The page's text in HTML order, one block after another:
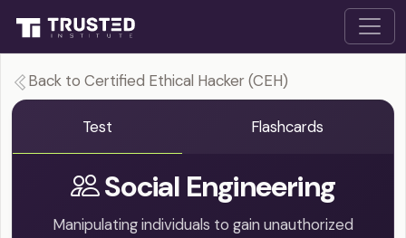
Back to Certified Ethical Hacker (CEH)
Test Flashcards
Social Engineering
Manipulating individuals to gain unauthorized